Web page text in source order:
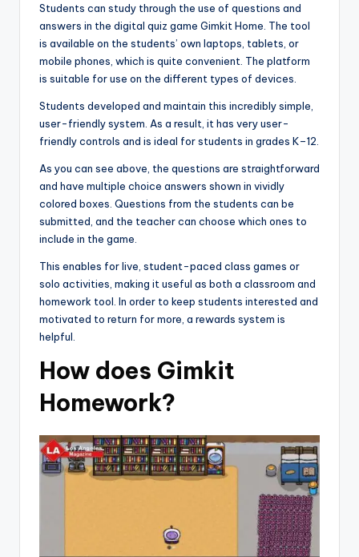
Students can study through the use of questions and
answers in the digital quiz game Gimkit Home. The tool
is available on the students’ own laptops, tablets, or
mobile phones, which is quite convenient. The platform
is suitable for use on the different types of devices.
Students developed and maintain this incredibly simple,
user-friendly system. As a result, it has very user-
friendly controls and is ideal for students in grades K–12.
As you can see above, the questions are straightforward
and have multiple choice answers shown in vividly
colored boxes. Questions from the students can be
submitted, and the teacher can choose which ones to
include in the game.
This enables for live, student-paced class games or
solo activities, making it useful as both a classroom and
homework tool. In order to keep students interested and
motivated to return for more, a rewards system is
helpful.
How does Gimkit
Homework?